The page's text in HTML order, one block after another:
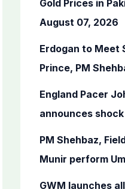
o
Gold Prices in
August 07, 2026
Erdogan to Meet
Prince, PM
England Pacer
announces
PM Shehbaz,
Munir perform
GWM launches